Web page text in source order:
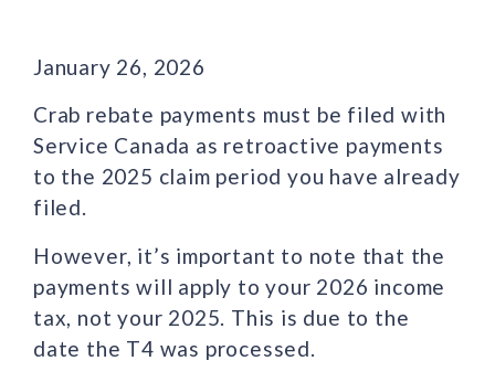
January 26, 2026
Crab rebate payments must be filed with
Service Canada as retroactive payments
to the 2025 claim period you have already
filed.
However, it’s important to note that the
payments will apply to your 2026 income
tax, not your 2025. This is due to the
date the T4 was processed.